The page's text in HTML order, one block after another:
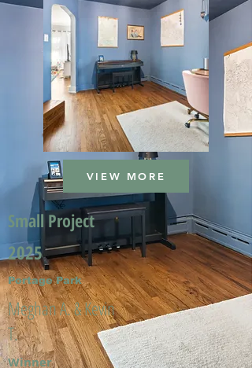
VIEW MORE
Small Project
2025
Portage Park
Meghan A. & Kevin
T.
Winner